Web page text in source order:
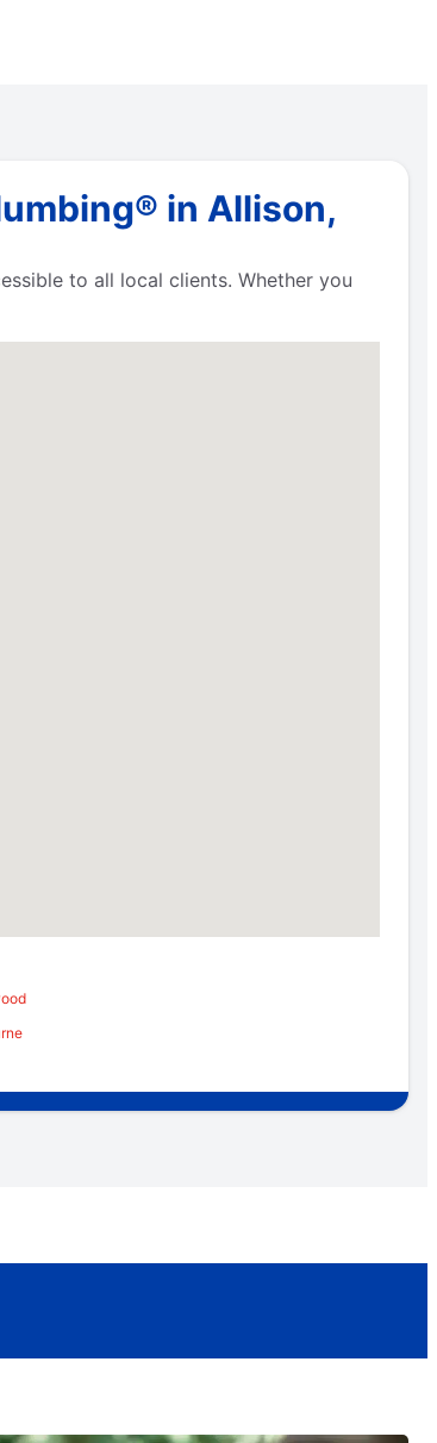
in Allison,
to all local clients. Whether you